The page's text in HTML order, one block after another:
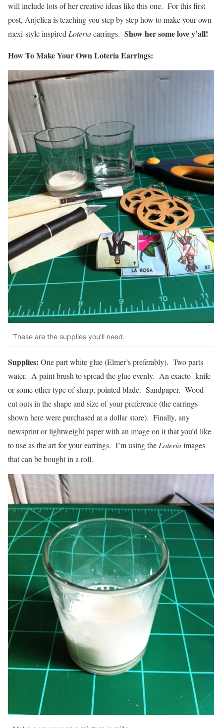
will include lots of her creative ideas like this one. For this first
post, Anjelica is teaching you step by step how to make your own
mexi-style inspired Loteriaearrings. Show her some love y’all!
How To Make Your Own Loteria Earrings:
These are the supplies you’ll need.
Supplies: One part white glue (Elmer’s preferably). Two parts
water. A paint brush to spread the glue evenly. An exacto knife
or some other type of sharp, pointed blade. Sandpaper. Wood
cut outs in the shape and size of your preference (the earrings
shown here were purchased at a dollar store). Finally, any
newsprint or lightweight paper with an image on it that you’d like
to use as the art for your earrings. I’m using theLoteriaimages
that can be bought in a roll.